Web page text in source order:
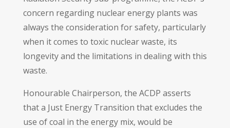
concern regarding nuclear energy plants was
always the consideration for safety, particularly
when it comes to toxic nuclear waste, its
longevity and the limitations in dealing with this
waste.
Honourable Chairperson, the ACDP asserts
that a Just Energy Transition that excludes the
use of coal in the energy mix, would be